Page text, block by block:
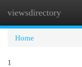
viewsdirectory
Home
1